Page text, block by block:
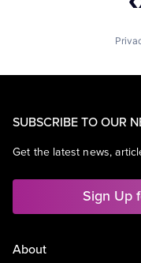
SUBSCRIBE TO OUR
Get the latest news,
Sign Up
About